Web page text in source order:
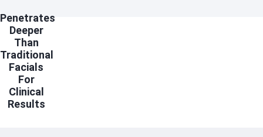
Penetrates
Deeper
Than
Traditional
Facials
For
Clinical
Results